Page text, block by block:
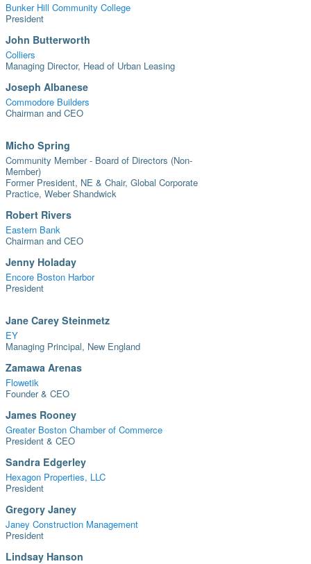
Bunker Hill Community College
President
John Butterworth
Colliers
Managing Director, Head of Urban Leasing
Joseph Albanese
Commodore Builders
Chairman and CEO
Micho Spring
Community Member - Board of Directors (Non-
Member)
Former President, NE & Chair, Global Corporate
Practice, Weber Shandwick
Robert Rivers
Eastern Bank
Chairman and CEO
Jenny Holaday
Encore Boston Harbor
President
Jane Carey Steinmetz
EY
Managing Principal, New England
Zamawa Arenas
Flowetik
Founder & CEO
James Rooney
Greater Boston Chamber of Commerce
President & CEO
Sandra Edgerley
Hexagon Properties, LLC
President
Gregory Janey
Janey Construction Management
President
Lindsay Hanson